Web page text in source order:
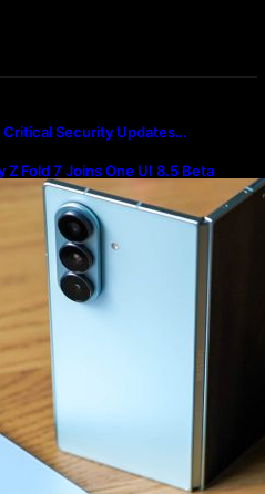
Critical Security Updates…
Z Fold 7 Joins One UI 8.5 Beta